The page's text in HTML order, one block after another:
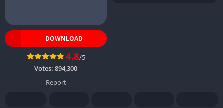
DOWNLOAD
4.8/5
Votes: 894,300
Report